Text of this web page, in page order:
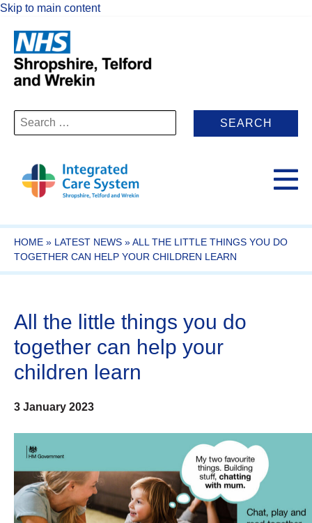
Skip to main content
Search
for:
HOME » LATEST NEWS »ALL THE LITTLE THINGS YOU DO
TOGETHER CAN HELP YOUR CHILDREN LEARN
All the little things you do
together can help your
children learn
3 January 2023